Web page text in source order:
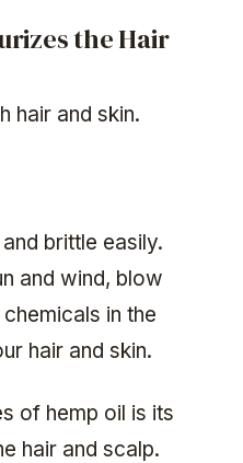
the Hair
hair and skin.
brittle easily.
and wind, blow
in the
hair and skin.
of hemp oil is its
hair and scalp.